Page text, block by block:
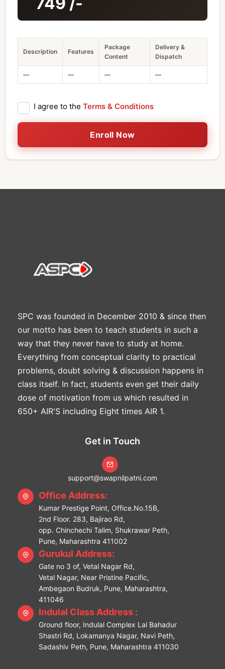
Description Features
Package
Content
Delivery &
Dispatch
— — — —
I agree to the Terms & Conditions
Enroll Now
SPC was founded in December 2010 & since then
our motto has been to teach students in such a
way that they never have to study at home.
Everything from conceptual clarity to practical
problems, doubt solving & discussion happens in
class itself. In fact, students even get their daily
dose of motivation from us which resulted in
650+ AIR'S including Eight times AIR 1.
Get in Touch
support@swapnilpatni.com
Office Address:
Kumar Prestige Point, Office.No.15B,
2nd Floor. 283, Bajirao Rd,
opp. Chinchechi Talim, Shukrawar Peth,
Pune, Maharashtra 411002
Gurukul Address:
Gate no 3 of, Vetal Nagar Rd,
Vetal Nagar, Near Pristine Pacific,
Ambegaon Budruk, Pune, Maharashtra,
411046
Indulal Class Address :
Ground floor, Indulal Complex Lal Bahadur
Shastri Rd, Lokamanya Nagar, Navi Peth,
Sadashiv Peth, Pune, Maharashtra 411030